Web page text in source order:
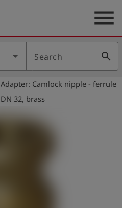
menu
Search search
Adapter: Camlock nipple - ferrule
DN 32, brass